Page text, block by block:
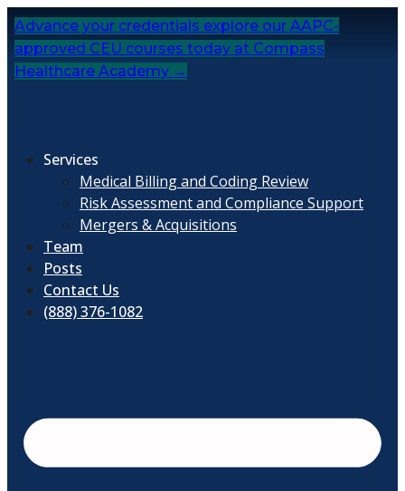
Skip
to
content
Advance your credentials explore our AAPC-
approved CEU courses today at Compass
Healthcare Academy →
Services
Medical Billing and Coding Review
Risk Assessment and Compliance Support
Mergers & Acquisitions
Team
Posts
Contact Us
(888) 376-1082